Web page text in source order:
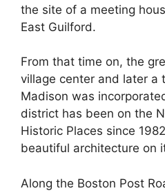
the site of a meeting
East Guilford.
From that time on, the
village center and later a
Madison was
district has been on the
Historic Places since
beautiful architecture on
Along the Boston Post